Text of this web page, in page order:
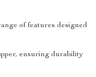
of features designed
ensuring durability